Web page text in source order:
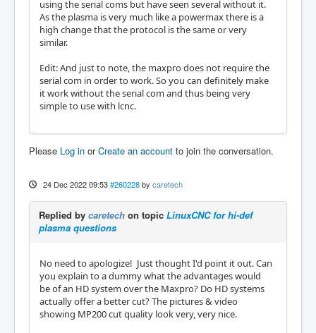
using the serial coms but have seen several without it.
As the plasma is very much like a powermax there is a
high change that the protocol is the same or very
similar.
Edit: And just to note, the maxpro does not require the
serial com in order to work. So you can definitely make
it work without the serial com and thus being very
simple to use with lcnc.
Please Log in orCreate an account to join the conversation.
24 Dec 2022 09:53 #260228 by caretech
Replied by caretech on topic LinuxCNC for hi-def
plasma questions
No need to apologize! Just thought I'd point it out. Can
you explain to a dummy what the advantages would
be of an HD system over the Maxpro? Do HD systems
actually offer a better cut? The pictures & video
showing MP200 cut quality look very, very nice.